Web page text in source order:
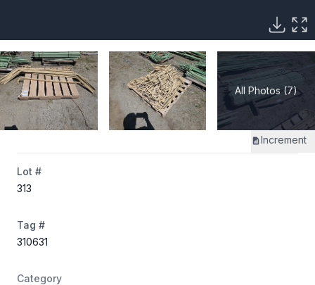
All Photos (7)
Increment
Lot #
313
Tag #
310631
Category